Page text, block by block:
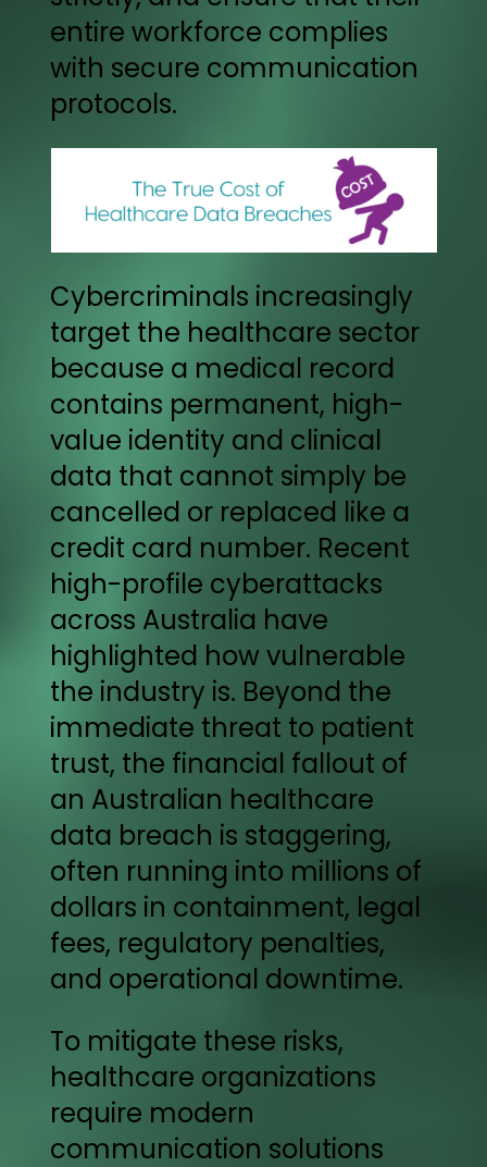
entire workforce complies
with secure communication
protocols.
Cybercriminals increasingly
target the healthcare sector
because a medical record
contains permanent, high-
value identity and clinical
data that cannot simply be
cancelled or replaced like a
credit card number. Recent
high-profile cyberattacks
across Australia have
highlighted how vulnerable
the industry is. Beyond the
immediate threat to patient
trust, the financial fallout of
an Australian healthcare
data breach is staggering,
often running into millions of
dollars in containment, legal
fees, regulatory penalties,
and operational downtime.
To mitigate these risks,
healthcare organizations
require modern
communication solutions